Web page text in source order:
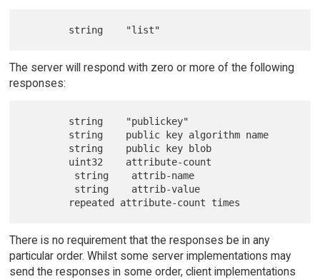
The server will respond with zero or more of the following
responses:
There is no requirement that the responses be in any
particular order. Whilst some server implementations may
send the responses in some order, client implementations